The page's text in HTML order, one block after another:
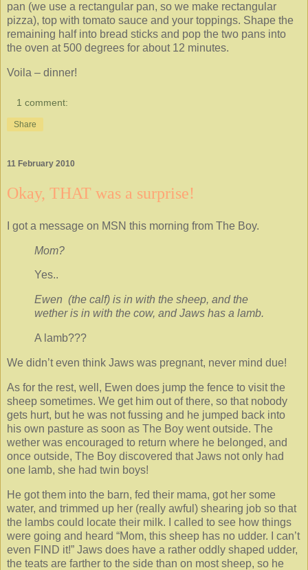
pan (we use a rectangular pan, so we make rectangular
pizza), top with tomato sauce and your toppings. Shape the
remaining half into bread sticks and pop the two pans into
the oven at 500 degrees for about 12 minutes.
Voila – dinner!
1 comment:
Share
11 February 2010
Okay, THAT was a surprise!
I got a message on MSN this morning from The Boy.
Mom?
Yes..
Ewen (the calf) is in with the sheep, and the
wether is in with the cow, and Jaws has a lamb.
A lamb???
We didn’t even think Jaws was pregnant, never mind due!
As for the rest, well, Ewen does jump the fence to visit the
sheep sometimes. We get him out of there, so that nobody
gets hurt, but he was not fussing and he jumped back into
his own pasture as soon as The Boy went outside. The
wether was encouraged to return where he belonged, and
once outside, The Boy discovered that Jaws not only had
one lamb, she had twin boys!
He got them into the barn, fed their mama, got her some
water, and trimmed up her (really awful) shearing job so that
the lambs could locate their milk. I called to see how things
were going and heard “Mom, this sheep has no udder. I can’t
even FIND it!” Jaws does have a rather oddly shaped udder,
the teats are farther to the side than on most sheep, so he